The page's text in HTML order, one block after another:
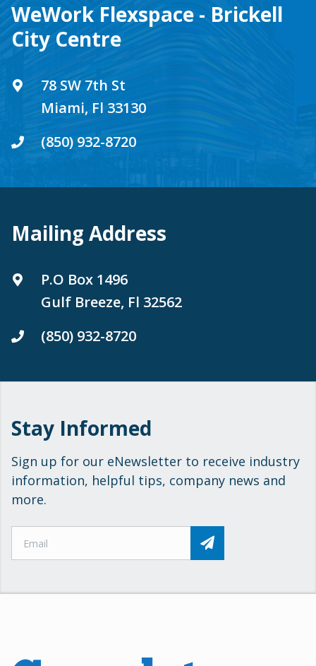
WeWork Flexspace - Brickell
City Centre
78 SW 7th St
Miami, Fl 33130
(850) 932-8720
Mailing Address
P.O Box 1496
Gulf Breeze, Fl 32562
(850) 932-8720
Stay Informed
Sign up for our eNewsletter to receive industry
information, helpful tips, company news and
more.